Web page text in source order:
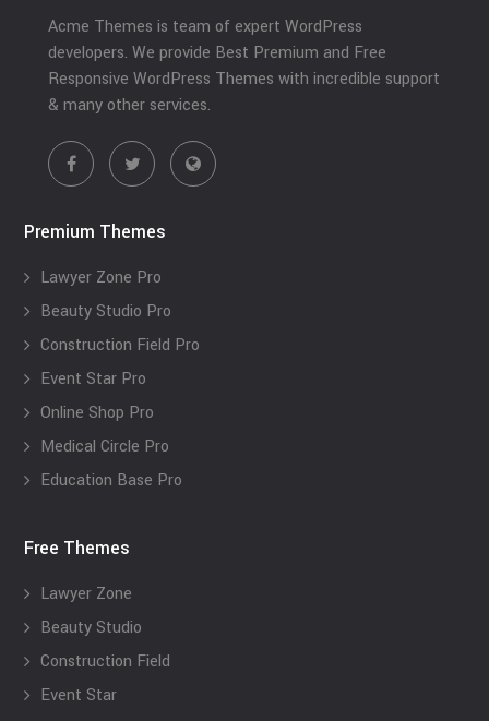
Acme Themes is team of expert WordPress
developers. We provide Best Premium and Free
Responsive WordPress Themes with incredible support
& many other services.
Premium Themes
Lawyer Zone Pro
Beauty Studio Pro
Construction Field Pro
Event Star Pro
Online Shop Pro
Medical Circle Pro
Education Base Pro
Free Themes
Lawyer Zone
Beauty Studio
Construction Field
Event Star